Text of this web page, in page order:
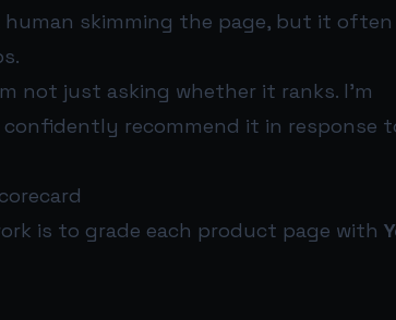
skimming the page, but it often
not just asking whether it ranks. I’m
recommend it in response
is to grade each product page with